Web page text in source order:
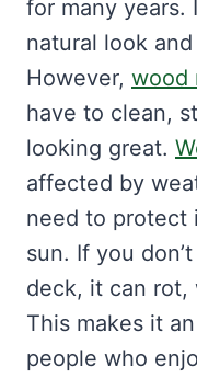
for many years.
natural look
However, wood
have to clean,
looking great.
affected by
need to protect
sun. If you
deck, it can rot,
This makes it
people who